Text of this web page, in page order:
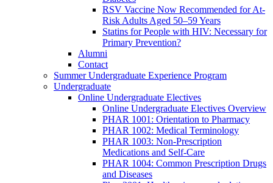
RSV Vaccine Now Recommended for At-
Risk Adults Aged 50–59 Years
Statins for People with HIV: Necessary for
Primary Prevention?
Alumni
Contact
Summer Undergraduate Experience Program
Undergraduate
Online Undergraduate Electives
Online Undergraduate Electives Overview
PHAR 1001: Orientation to Pharmacy
PHAR 1002: Medical Terminology
PHAR 1003: Non-Prescription
Medications and Self-Care
PHAR 1004: Common Prescription Drugs
and Diseases